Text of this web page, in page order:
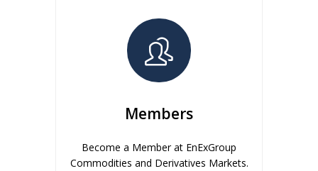
Members
Become a Member at EnExGroup
Commodities and Derivatives Markets.